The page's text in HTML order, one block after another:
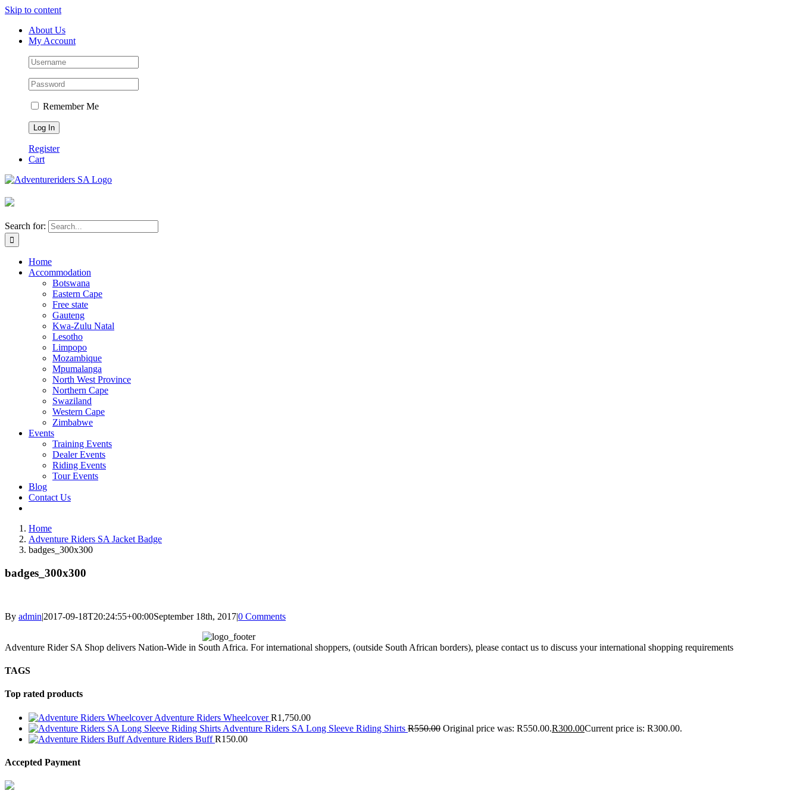
Skip to content
About Us
My Account
Remember Me
Register
Cart
Search for:
Home
Accommodation
Botswana
Eastern Cape
Free state
Gauteng
Kwa-Zulu Natal
Lesotho
Limpopo
Mozambique
Mpumalanga
North West Province
Northern Cape
Swaziland
Western Cape
Zimbabwe
Events
Training Events
Dealer Events
Riding Events
Tour Events
Blog
Contact Us
Home
Adventure Riders SA Jacket Badge
badges_300x300
badges_300x300
By admin|2017-09-18T20:24:55+00:00September 18th, 2017|0 Comments
Adventure Rider SA Shop delivers Nation-Wide in South Africa. For international shoppers, (outside South African borders), please contact us to discuss your international shopping requirements
TAGS
Top rated products
Adventure Riders Wheelcover R1,750.00
Adventure Riders SA Long Sleeve Riding Shirts R550.00 Original price was: R550.00.R300.00Current price is: R300.00.
Adventure Riders Buff R150.00
Accepted Payment